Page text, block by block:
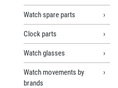
Watch spare parts
Clock parts
Watch glasses
Watch movements by
brands